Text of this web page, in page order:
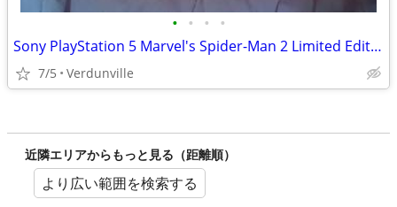
• • • •
Sony PlayStation 5 Marvel's Spider-Man 2 Limited Edition PS5 - Disk Ver. w/ Dual
7/5 Verdunville
近隣エリアからもっと見る（距離順）
より広い範囲を検索する